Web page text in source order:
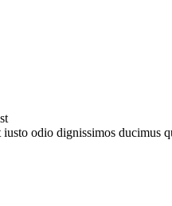
iusto odio dignissimos ducimus